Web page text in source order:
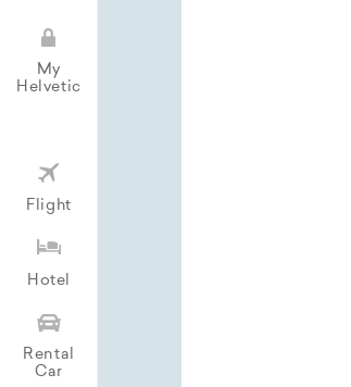
My
Helvetic
Flight
Hotel
Rental
Car